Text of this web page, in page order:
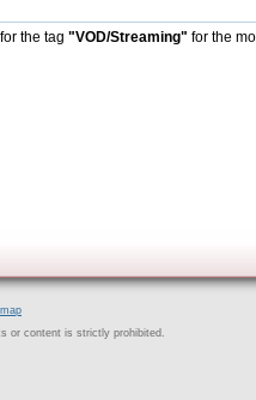
the tag "VOD/Streaming" for the
or content is strictly prohibited.